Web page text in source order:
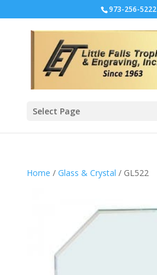
973-256-5222
Select Page
Home / Glass & Crystal / GL522